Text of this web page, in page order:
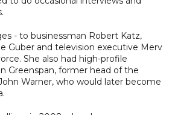
- to businessman Robert Katz,
Guber and television executive Merv
She also had high-profile
Greenspan, former head of the
Warner, who would later become